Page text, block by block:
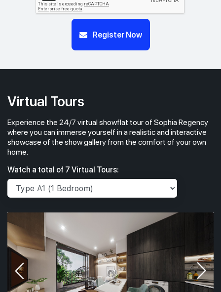
Register Now
Virtual Tours
Experience the 24/7 virtual showflat tour of Sophia Regency
where you can immerse yourself in a realistic and interactive
showcase of the show gallery from the comfort of your own
home.
Watch a total of 7 Virtual Tours: